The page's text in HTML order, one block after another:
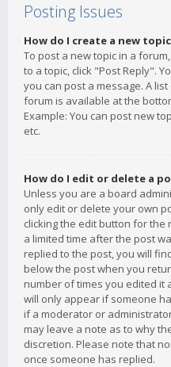
Posting Issues
How do I create a new
To post a new topic in a
to a topic, click "Post Reply".
you can post a message. A
forum is available at the
Example: You can post new
etc.
How do I edit or delete a
Unless you are a board
only edit or delete your own
clicking the edit button for
a limited time after the post
replied to the post, you will
below the post when you
number of times you edited it
will only appear if someone
if a moderator or
may leave a note as to why
discretion. Please note that
once someone has replied.